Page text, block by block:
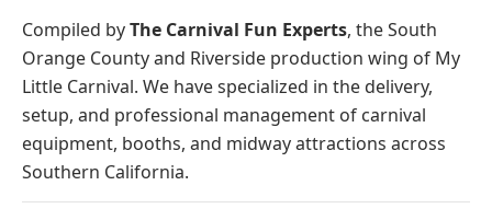
Compiled byThe Carnival Fun Experts, the South
Orange County and Riverside production wing of My
Little Carnival. We have specialized in the delivery,
setup, and professional management of carnival
equipment, booths, and midway attractions across
Southern California.